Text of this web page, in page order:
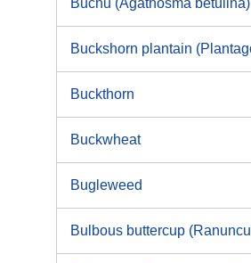
Buchu (Agathosma betulina)
Buckthorn
Buckwheat
Bugleweed